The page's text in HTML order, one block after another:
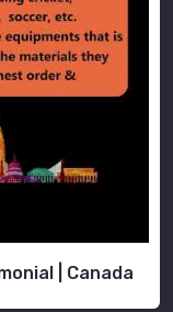
| Canada